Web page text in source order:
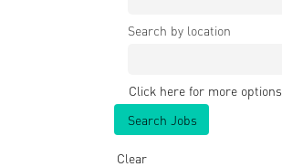
Search by location
Click here for more options
Clear